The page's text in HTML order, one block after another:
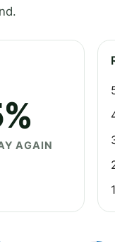
AGAIN